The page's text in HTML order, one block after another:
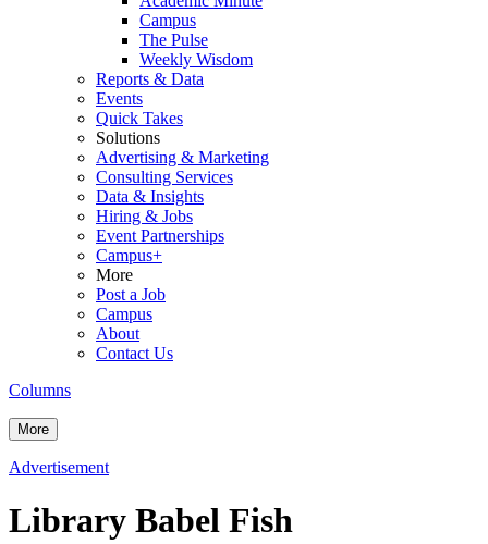
Campus
The Pulse
Weekly Wisdom
Reports & Data
Events
Quick Takes
Solutions
Advertising & Marketing
Consulting Services
Data & Insights
Hiring & Jobs
Event Partnerships
Campus+
More
Post a Job
Campus
About
Contact Us
Columns
More
Advertisement
Library Babel Fish